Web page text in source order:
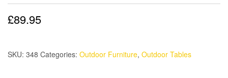
£89.95
SKU: 348 Categories: Outdoor Furniture, Outdoor Tables